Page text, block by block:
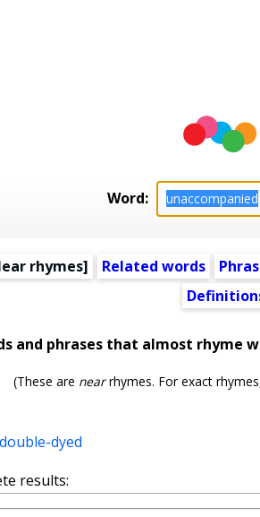
Word:
rhymes] Related words
and phrases that almost rhyme
(These are nearrhymes. For exact
double-dyed
results: